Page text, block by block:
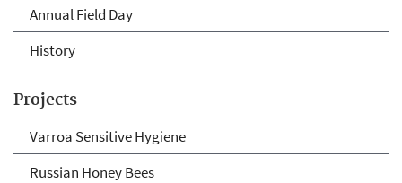
Annual Field Day
History
Projects
Varroa Sensitive Hygiene
Russian Honey Bees